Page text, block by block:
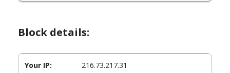
Block details:
Your IP: 216.73.217.31